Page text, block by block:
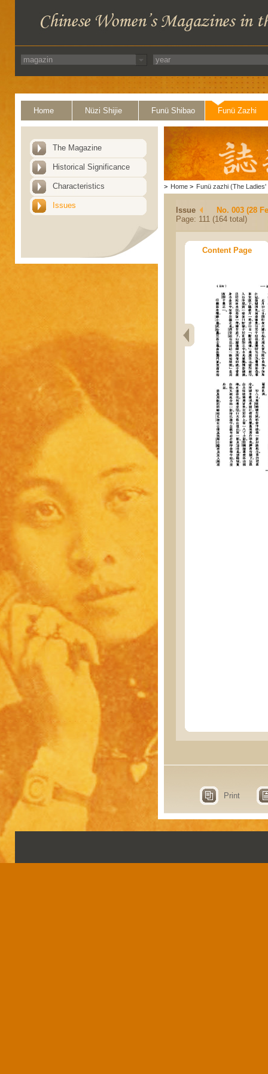
Home Nüzi Shijie Funü Shibao Funü Zazhi
The Magazine
Historical Significance
Characteristics
Issues
> Home > Funü zazhi (The Ladies'
Issue
No. 003 (28
Page: 111 (164 total)
Content Page
Print